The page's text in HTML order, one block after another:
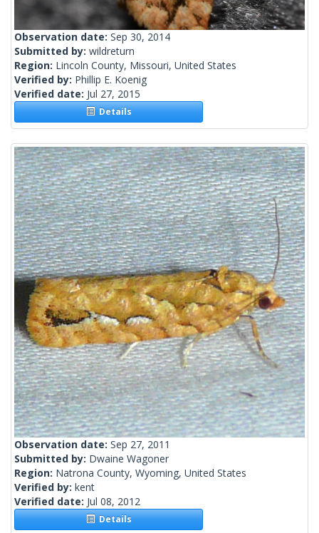
Observation date: Sep 30, 2014
Submitted by: wildreturn
Region: Lincoln County, Missouri, United States
Verified by: Phillip E. Koenig
Verified date: Jul 27, 2015
Details
Observation date: Sep 27, 2011
Submitted by: Dwaine Wagoner
Region: Natrona County, Wyoming, United States
Verified by: kent
Verified date: Jul 08, 2012
Details